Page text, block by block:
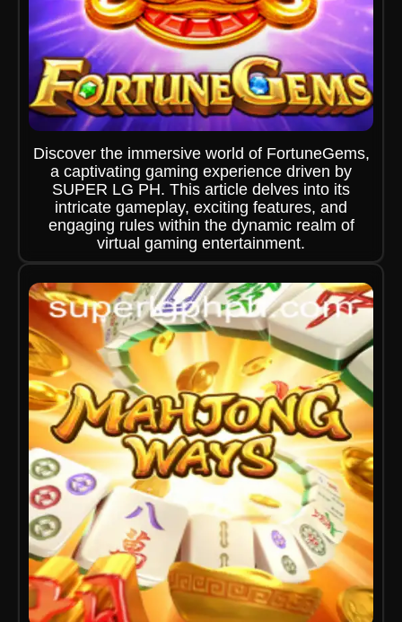
Discover the immersive world of FortuneGems,
a captivating gaming experience driven by
SUPER LG PH. This article delves into its
intricate gameplay, exciting features, and
engaging rules within the dynamic realm of
virtual gaming entertainment.